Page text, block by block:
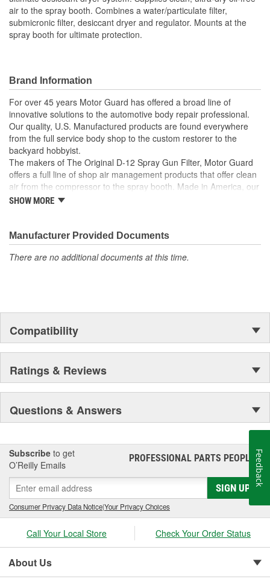
air to the spray booth. Combines a water/particulate filter,
submicronic filter, desiccant dryer and regulator. Mounts at the
spray booth for ultimate protection.
Brand Information
For over 45 years Motor Guard has offered a broad line of
innovative solutions to the automotive body repair professional.
Our quality, U.S. Manufactured products are found everywhere
from the full service body shop to the custom restorer to the
backyard hobbyist.
The makers of The Original D-12 Spray Gun Filter, Motor Guard
offers a full line of shop air management products that offer clean
air from the compressor to the spray booth. Made in America, our
Magna-Spot Dent Repair Kits are world renowned for their reliable
wheels, spot weld cutters, back-up pads and many other unique
tools.
SHOW MORE
Manufacturer Provided Documents
There are no additional documents at this time.
Compatibility
Ratings & Reviews
Questions & Answers
Subscribe to get
O’Reilly Emails
PROFESSIONAL PARTS PEOPLE®
SIGN UP
Consumer Privacy Data Notice|Your Privacy Choices
Call Your Local Store Check Your Order Status
About Us
Feedback